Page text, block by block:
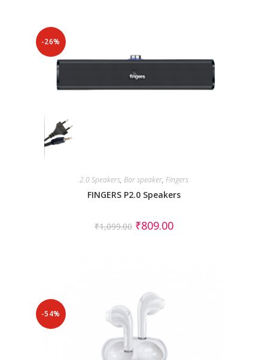
-26%
2.0 Speakers, Bar speaker, Fingers
FINGERS P2.0 Speakers
₹1,099.00 ₹809.00
-54%